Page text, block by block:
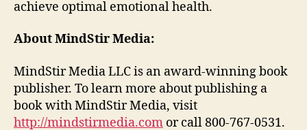
achieve optimal emotional health.
About MindStir Media:
MindStir Media LLC is an award-winning book
publisher. To learn more about publishing a
book with MindStir Media, visit
http://mindstirmedia.com or call 800-767-0531.